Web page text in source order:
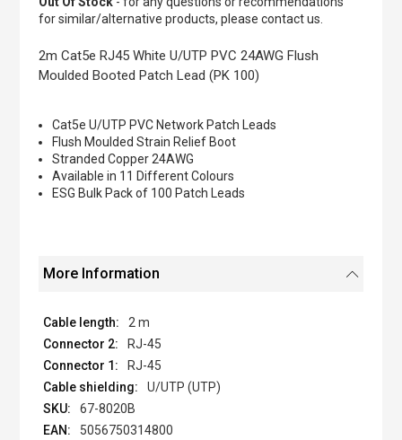
of
gallery
for similar/alternative products, please contact us.
2m Cat5e RJ45 White U/UTP PVC 24AWG Flush
Moulded Booted Patch Lead (PK 100)
Cat5e U/UTP PVC Network Patch Leads
Flush Moulded Strain Relief Boot
Stranded Copper 24AWG
Available in 11 Different Colours
ESG Bulk Pack of 100 Patch Leads
More Information
2 m
RJ-45
RJ-45
U/UTP (UTP)
67-8020B
5056750314800